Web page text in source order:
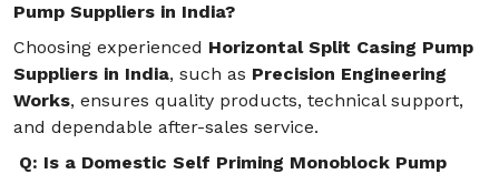
Pump Suppliers in India?
Choosing experienced Horizontal Split Casing Pump
Suppliers in India, such as Precision Engineering
Works, ensures quality products, technical support,
and dependable after-sales service.
Q: Is a Domestic Self Priming Monoblock Pump